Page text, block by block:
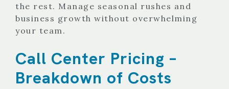
the rest. Manage seasonal rushes and
business growth without overwhelming
your team.
Call Center Pricing –
Breakdown of Costs